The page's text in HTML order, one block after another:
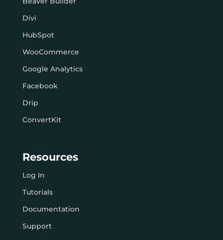
Divi
HubSpot
WooCommerce
Google Analytics
Facebook
Drip
ConvertKit
Resources
Log In
Tutorials
Documentation
Support